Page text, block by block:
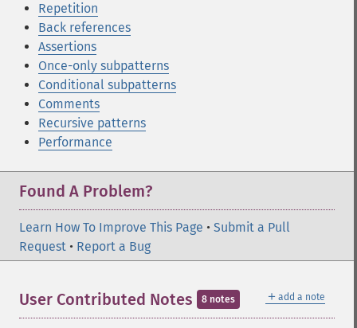
Repetition
Back references
Assertions
Once-only subpatterns
Conditional subpatterns
Comments
Recursive patterns
Performance
Found A Problem?
Learn How To Improve This Page • Submit a Pull
Request • Report a Bug
＋ add a note
User Contributed Notes 8 notes